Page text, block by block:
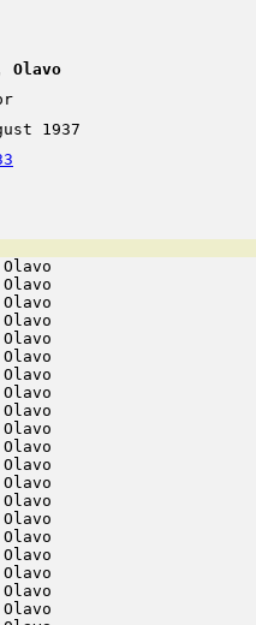
Olavo
1937
Olavo
Olavo
Olavo
Olavo